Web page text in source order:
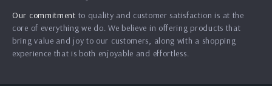
Affiliates
Investor Relations
Partners
Order Status
Our commitment to quality and customer satisfaction is at the
core of everything we do. We believe in offering products that
bring value and joy to our customers, along with a shopping
experience that is both enjoyable and effortless.